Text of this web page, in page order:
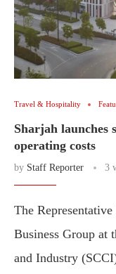
Travel & Hospitality
Sharjah launches
operating costs
by Staff Reporter 3
The
Business Group at
and Industry